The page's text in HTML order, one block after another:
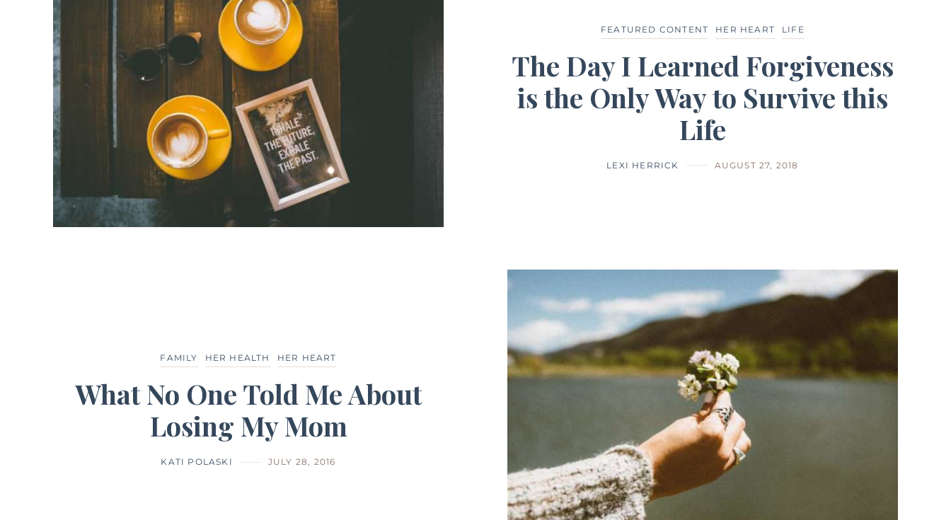
FEATURED CONTENT HER HEART LIFE
The Day I Learned Forgiveness
is the Only Way to Survive this
Life
LEXI HERRICK AUGUST 27, 2018
FAMILY HER HEALTH HER HEART
What No One Told Me About
Losing My Mom
KATI POLASKI JULY 28, 2016